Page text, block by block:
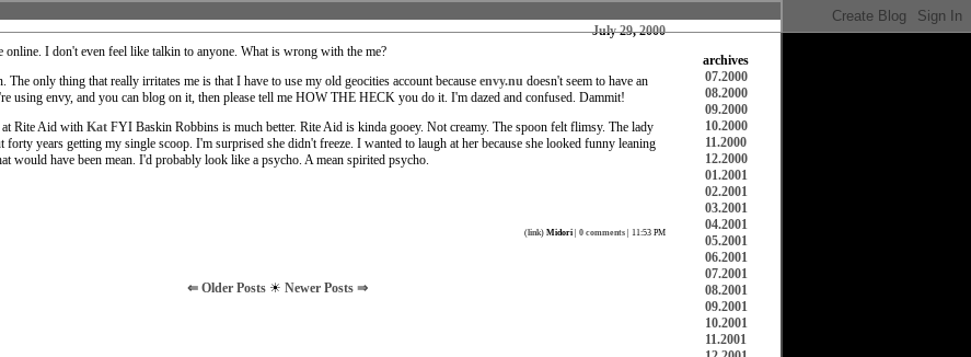
July 29, 2000
online. I don't even feel like talkin to anyone. What is wrong with the me?
The only thing that really irritates me is that I have to use my old geocities account because envy.nudoesn't seem to have an
using envy, and you can blog on it, then please tell me HOW THE HECK you do it. I'm dazed and confused. Dammit!
at Rite Aid with KatFYI Baskin Robbins is much better. Rite Aid is kinda gooey. Not creamy. The spoon felt flimsy. The lady
forty years getting my single scoop. I'm surprised she didn't freeze. I wanted to laugh at her because she looked funny leaning
would have been mean. I'd probably look like a psycho. A mean spirited psycho.
(link) Midori| 0 comments| 11:53 PM
⇐ Older Posts ☀ Newer Posts ⇒
archives
07.2000
08.2000
09.2000
10.2000
11.2000
12.2000
01.2001
02.2001
03.2001
04.2001
05.2001
06.2001
07.2001
08.2001
09.2001
10.2001
11.2001